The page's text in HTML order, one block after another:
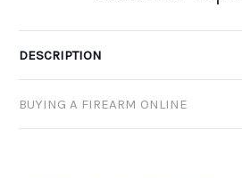
DESCRIPTION
BUYING A FIREARM ONLINE